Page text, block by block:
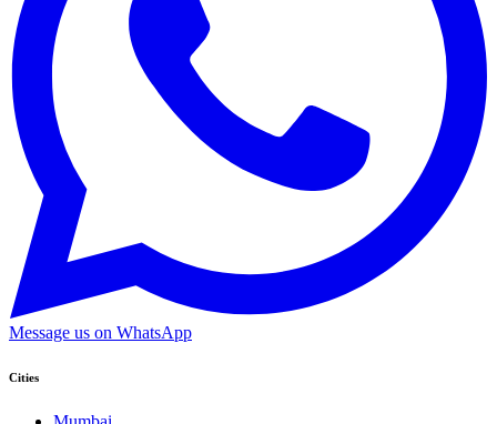
Message us on WhatsApp
Cities